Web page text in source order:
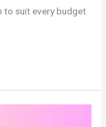
to suit every budget